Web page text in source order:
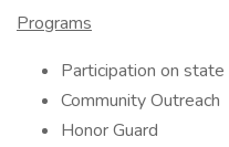
Programs
Participation on
Community Outreach
Honor Guard